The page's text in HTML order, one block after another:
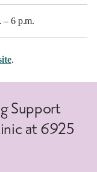
– 6 p.m.
.
Support
at 6925